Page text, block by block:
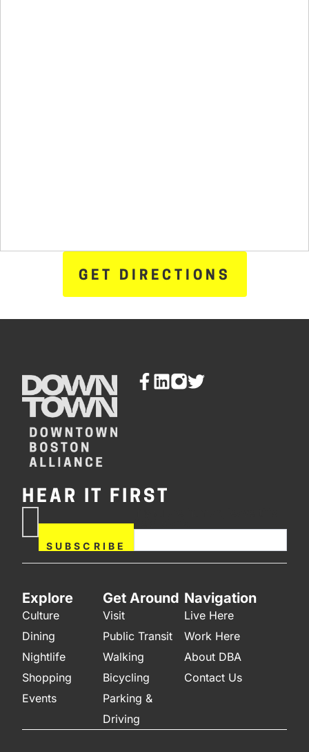
GET DIRECTIONS
HEAR IT FIRST
SUBSCRIBE
field blank.
Explore
Culture
Dining
Nightlife
Shopping
Events
Get Around
Visit
Public Transit
Walking
Bicycling
Parking &
Driving
Navigation
Live Here
Work Here
About DBA
Contact Us